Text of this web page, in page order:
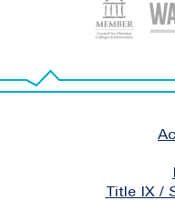
Title IX /